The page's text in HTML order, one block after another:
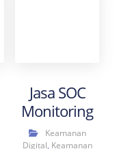
Jasa SOC
Monitoring
Keamanan
Digital, Keamanan